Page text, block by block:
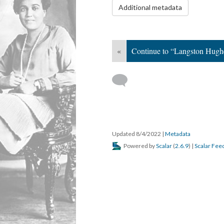
Additional metadata
« Continue to “Langston
Updated 8/4/2022 | Metadata
Powered byScalar (2.6.9) | Scalar